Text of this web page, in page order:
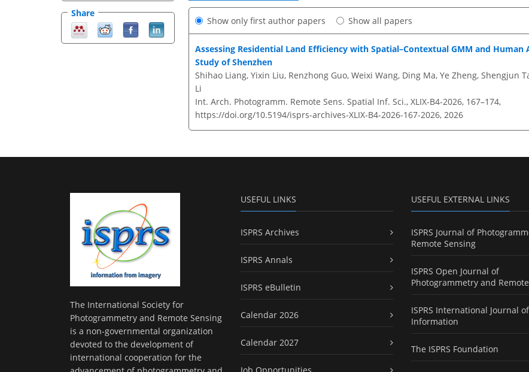
Share
Show only first author papers Show all papers
Assessing Residential Land Efficiency with Spatial–Contextual GMM and Human
Study of Shenzhen
Shihao Liang, Yixin Liu, Renzhong Guo, Weixi Wang, Ding Ma, Ye Zheng, Shengjun
Li
Int. Arch. Photogramm. Remote Sens. Spatial Inf. Sci., XLIX-B4-2026, 167–174,
https://doi.org/10.5194/isprs-archives-XLIX-B4-2026-167-2026, 2026
The International Society for
Photogrammetry and Remote Sensing
is a non-governmental organization
devoted to the development of
international cooperation for the
USEFUL LINKS
ISPRS Archives
ISPRS Annals
ISPRS eBulletin
Calendar 2026
Calendar 2027
USEFUL EXTERNAL LINKS
ISPRS Journal of
Remote Sensing
ISPRS Open Journal of
Photogrammetry and
ISPRS International Journal
Information
The ISPRS Foundation